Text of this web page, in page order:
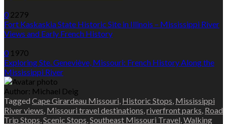
0 2279
Fort Kaskaskia State Historic Site in Illinois – Mississippi River
Views and Early French History
0 1970
Exploring Ste. Geneviève, Missouri: French History Along the
Mississippi River
Author: Michael Deig
Tagged Cape Girardeau Missouri, Historic Stops, Mississippi
River views, Missouri travel destinations,riverfront parks, Road
Trip Stops,Scenic Stops,Southeast Missouri Travel,Walking